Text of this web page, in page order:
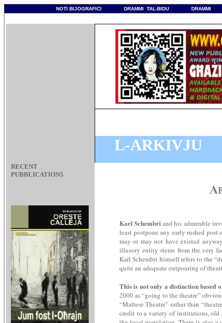
NOTI BIJOGRAFIĊI DRAMMI TAL-BIDU DRAMMI
L-ARKIVJU
RECENT
PUBBLICATIONS
A
Karl Schembri and his admirable
least postpone any early rushed
may or may not have existed
illusory entity stems from the very
Karl Schembri himself refers to the
quite an adequate outpouring of
This is not only a distinction based
2000 as “going to the theatre”
“Maltese Theatre” rather than
credit to a variety of institutions, old